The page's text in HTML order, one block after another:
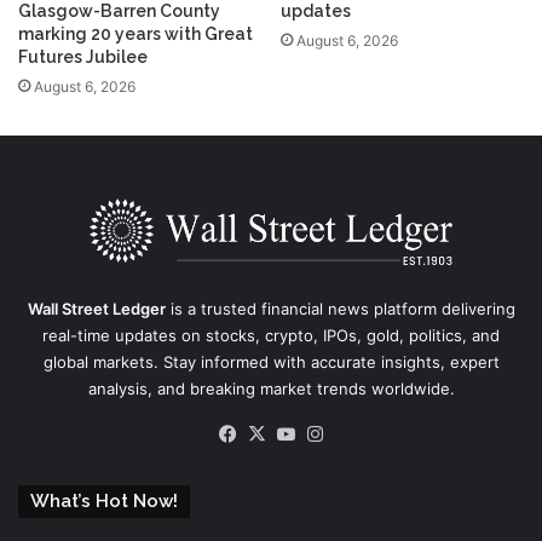
Glasgow-Barren County
marking 20 years with Great
Futures Jubilee
August 6, 2026
updates
August 6, 2026
Wall Street Ledgeris a trusted financial news platform delivering
real-time updates on stocks, crypto, IPOs, gold, politics, and
global markets. Stay informed with accurate insights, expert
analysis, and breaking market trends worldwide.
Facebook
X YouTube
What’s Hot Now!